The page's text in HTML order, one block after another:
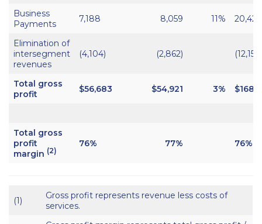
Business
Payments
7,188 8,059 11% 20,421
Elimination of
intersegment
revenues
(4,104) (2,862) (12,152)
Total gross
profit
$56,683 $54,921 3%
Total gross
profit
margin (2)
76% 77% 76%
(1)
Gross profit represents revenue less costs of
services.